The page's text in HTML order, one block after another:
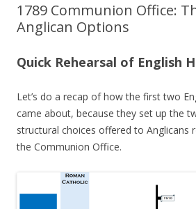
1789 Communion Office:
Anglican Options
Quick Rehearsal of English
Let’s do a recap of how the first two
came about, because they set up the
structural choices offered to Anglicans
the Communion Office.